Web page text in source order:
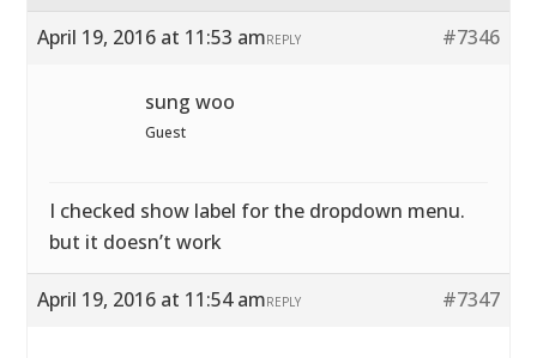
April 19, 2016 at 11:53 am
#7346
REPLY
sung woo
Guest
I checked show label for the dropdown menu.
but it doesn’t work
April 19, 2016 at 11:54 am #7347
REPLY